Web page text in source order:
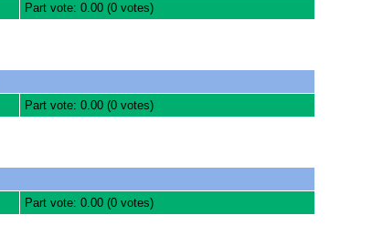
Part vote: 0.00 (0 votes)
Part vote: 0.00 (0 votes)
Part vote: 0.00 (0 votes)